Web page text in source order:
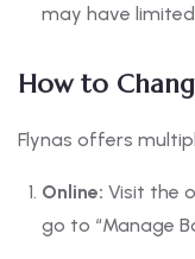
may have
How to
Flynas offers
Online: Visit the
go to “Manage